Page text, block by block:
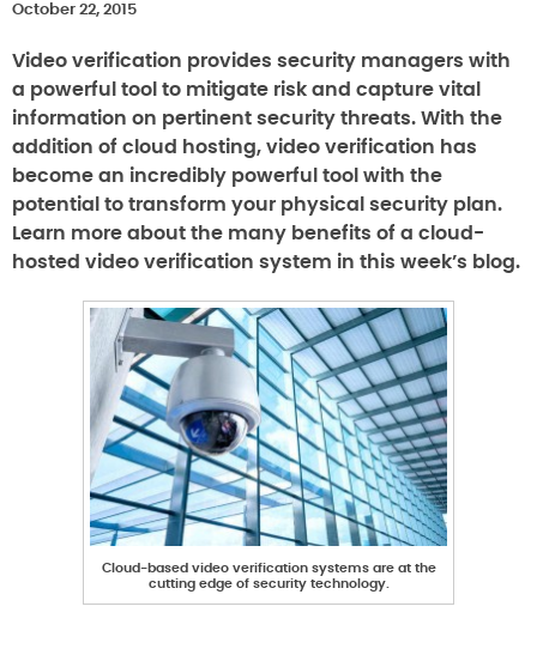
October 22, 2015
Video verification provides security managers with
a powerful tool to mitigate risk and capture vital
information on pertinent security threats. With the
addition of cloud hosting, video verification has
become an incredibly powerful tool with the
potential to transform your physical security plan.
Learn more about the many benefits of a cloud-
hosted video verification system in this week’s blog.
Cloud-based video verification systems are at the
cutting edge of security technology.